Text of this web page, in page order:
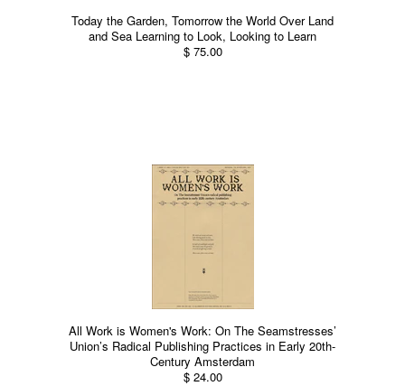
Today the Garden, Tomorrow the World Over Land
and Sea Learning to Look, Looking to Learn
$ 75.00
All Work is Women's Work: On The Seamstresses’
Union’s Radical Publishing Practices in Early 20th-
Century Amsterdam
$ 24.00